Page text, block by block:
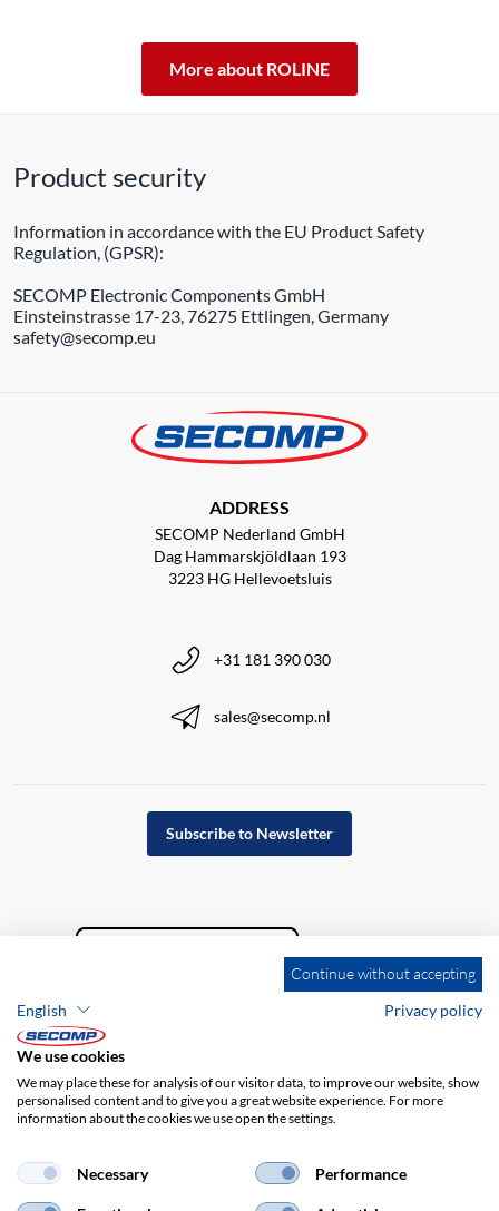
More about ROLINE
Product security
Information in accordance with the EU Product Safety
Regulation, (GPSR):
SECOMP Electronic Components GmbH
Einsteinstrasse 17-23, 76275 Ettlingen, Germany
safety@secomp.eu
ADDRESS
SECOMP Nederland GmbH
Dag Hammarskjöldlaan 193
3223 HG Hellevoetsluis
+31 181 390 030
sales@secomp.nl
Subscribe to Newsletter
Company details GTC
Privacy policy
Continue without accepting
English
Privacy policy
We use cookies
We may place these for analysis of our visitor data, to improve our website, show
personalised content and to give you a great website experience. For more
information about the cookies we use open the settings.
Necessary Performance